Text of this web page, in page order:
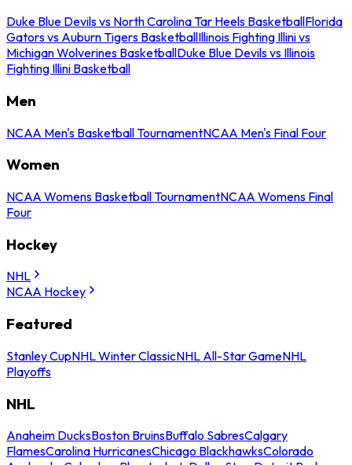
Duke Blue Devils vs North Carolina Tar Heels BasketballFlorida
Gators vs Auburn Tigers BasketballIllinois Fighting Illini vs
Michigan Wolverines BasketballDuke Blue Devils vs Illinois
Fighting Illini Basketball
Men
NCAA Men's Basketball TournamentNCAA Men's Final Four
Women
NCAA Womens Basketball TournamentNCAA Womens Final
Four
Hockey
NHL
NCAA Hockey
Featured
Stanley CupNHL Winter ClassicNHL All-Star GameNHL
Playoffs
NHL
Anaheim DucksBoston BruinsBuffalo SabresCalgary
FlamesCarolina HurricanesChicago BlackhawksColorado